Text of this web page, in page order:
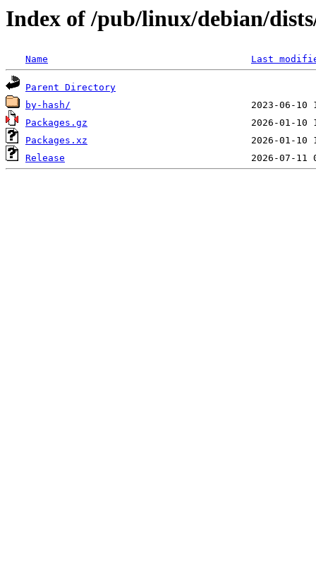
Index of /pub/linux/debian/
Name Last
Parent Directory
by-hash/
Packages.gz
Packages.xz
Release